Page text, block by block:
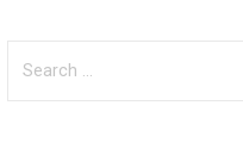
for: